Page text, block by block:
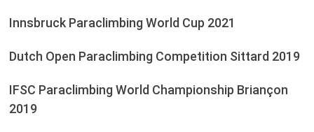
Innsbruck Paraclimbing World Cup 2021
Dutch Open Paraclimbing Competition Sittard 2019
IFSC Paraclimbing World Championship Briançon
2019